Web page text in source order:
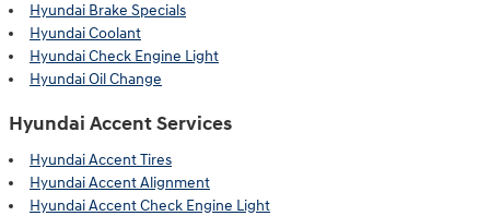
Hyundai Brake Specials
Hyundai Coolant
Hyundai Check Engine Light
Hyundai Oil Change
Hyundai Accent Services
Hyundai Accent Tires
Hyundai Accent Alignment
Hyundai Accent Check Engine Light